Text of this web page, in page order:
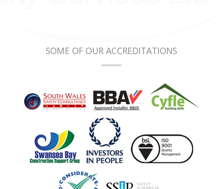
SOME OF OUR ACCREDITATIONS